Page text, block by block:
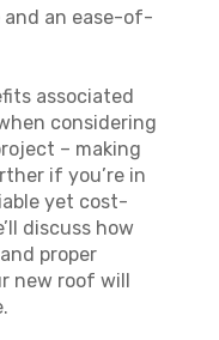
an ease-of-
associated
considering
– making
if you’re in
yet cost-
discuss how
proper
new roof will